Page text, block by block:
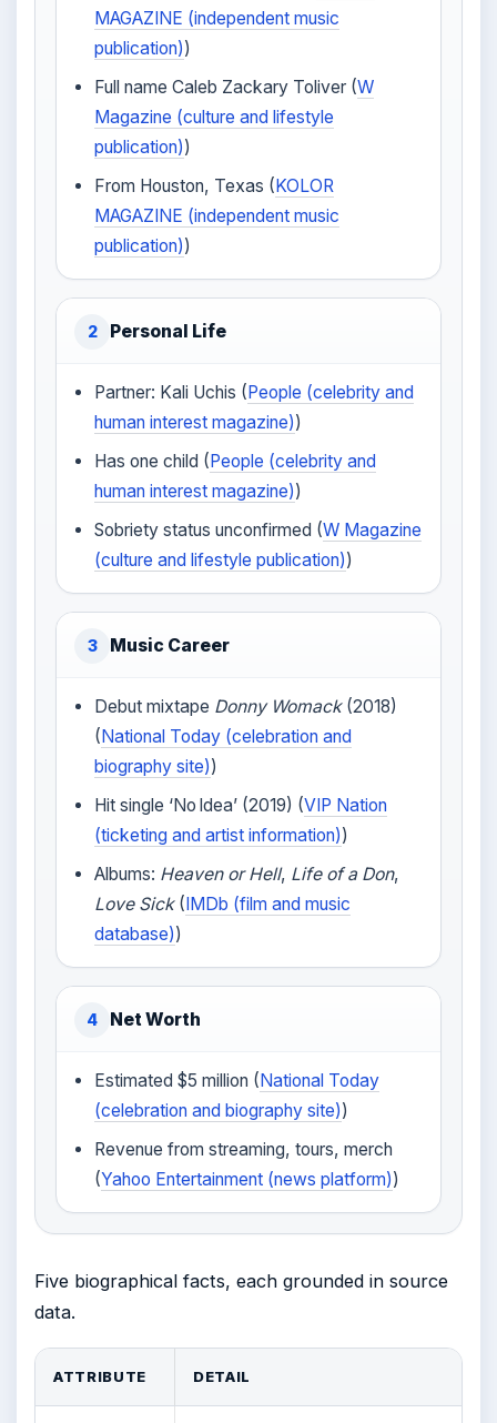
MAGAZINE (independent music
publication))
Full name Caleb Zackary Toliver (W
Magazine (culture and lifestyle
publication))
From Houston, Texas (KOLOR
MAGAZINE (independent music
publication))
2 Personal Life
Partner: Kali Uchis (People (celebrity and
human interest magazine))
Has one child (People (celebrity and
human interest magazine))
Sobriety status unconfirmed (W Magazine
(culture and lifestyle publication))
3 Music Career
Debut mixtape Donny Womack(2018)
(National Today (celebration and
biography site))
Hit single ‘No Idea’ (2019) (VIP Nation
(ticketing and artist information))
Albums: Heaven or Hell, Life of a Don,
Love Sick(IMDb (film and music
database))
4 Net Worth
Estimated $5 million (National Today
(celebration and biography site))
Revenue from streaming, tours, merch
(Yahoo Entertainment (news platform))
Five biographical facts, each grounded in source
data.
ATTRIBUTE DETAIL